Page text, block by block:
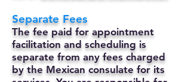
Separate Fees
The fee paid for appointment
facilitation and scheduling is
separate from any fees charged
by the Mexican consulate for its